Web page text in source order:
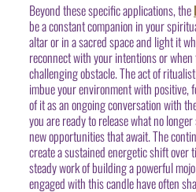
Beyond these specific applications, the
be a constant companion in your
altar or in a sacred space and light it
reconnect with your intentions or
challenging obstacle. The act of
imbue your environment with positive,
of it as an ongoing conversation with
you are ready to release what no
new opportunities that await. The
create a sustained energetic shift over
steady work of building a powerful
engaged with this candle have often